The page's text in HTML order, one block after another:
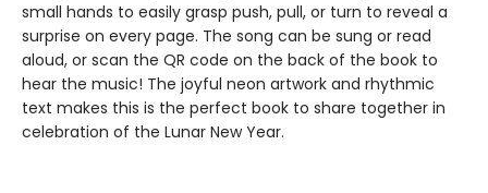
small hands to easily grasp push, pull, or turn to reveal a
surprise on every page. The song can be sung or read
aloud, or scan the QR code on the back of the book to
hear the music! The joyful neon artwork and rhythmic
text makes this is the perfect book to share together in
celebration of the Lunar New Year.